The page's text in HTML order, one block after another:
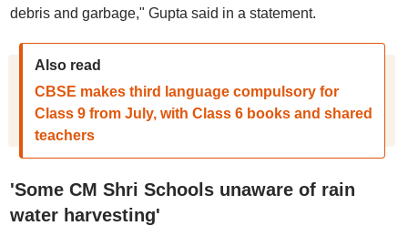
debris and garbage," Gupta said in a statement.
Also read
CBSE makes third language compulsory for
Class 9 from July, with Class 6 books and shared
teachers
'Some CM Shri Schools unaware of rain
water harvesting'